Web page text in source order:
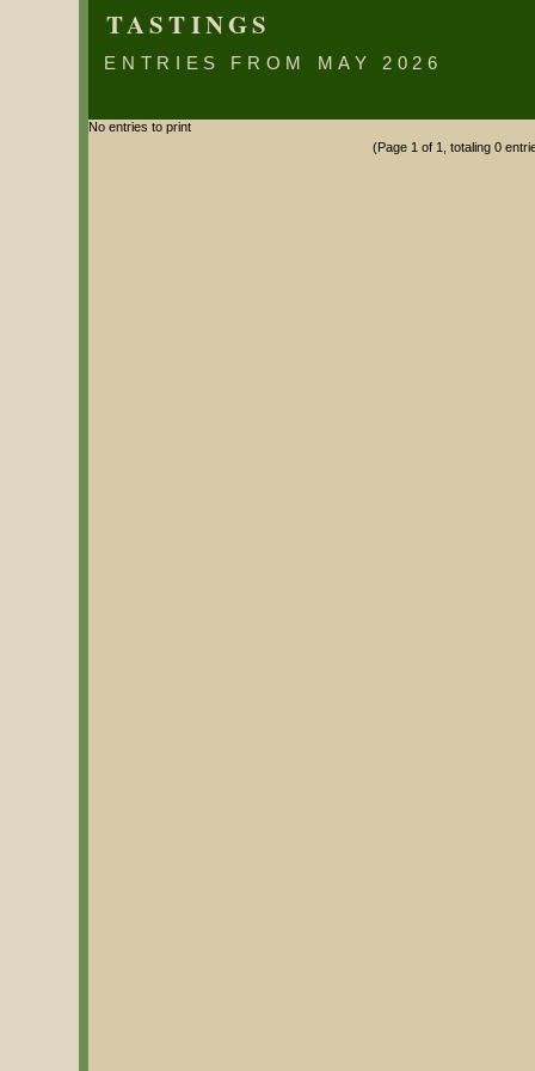
TASTINGS
ENTRIES FROM MAY 2026
No entries to print
(Page 1 of 1, totaling 0